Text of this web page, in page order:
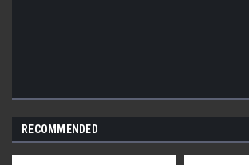
RECOMMENDED